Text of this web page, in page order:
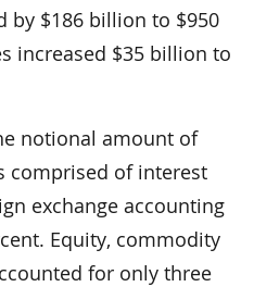
by $186 billion to $950
increased $35 billion to
notional amount of
comprised of interest
exchange accounting
Equity, commodity
for only three